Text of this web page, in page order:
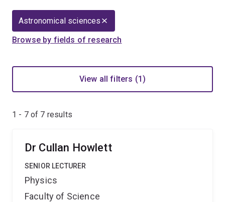
Astronomical sciences
Browse by fields of research
View all filters (1)
1 - 7 of 7 results
Dr Cullan Howlett
SENIOR LECTURER
Physics
Faculty of Science